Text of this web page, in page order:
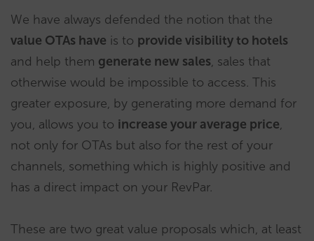
We have always defended the notion that the
value OTAs have is to provide visibility to hotels
and help them generate new sales, sales that
otherwise would be impossible to access. This
greater exposure, by generating more demand for
you, allows you to increase your average price,
not only for OTAs but also for the rest of your
channels, something which is highly positive and
has a direct impact on your RevPar.
These are two great value proposals which, at least